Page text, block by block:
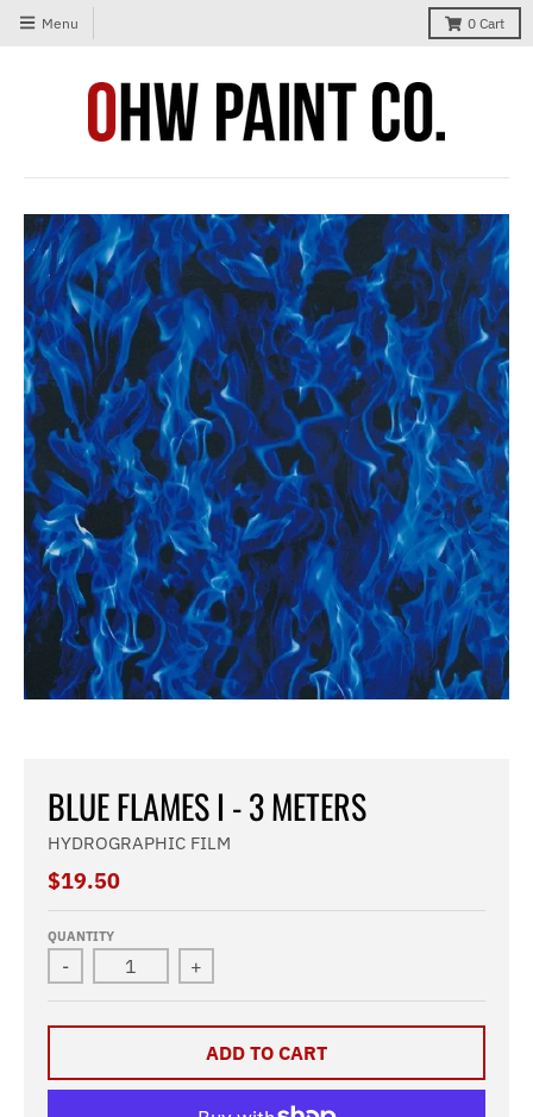
Menu 0 Cart
BLUE FLAMES I - 3 METERS
HYDROGRAPHIC FILM
$19.50
QUANTITY
- +
ADD TO CART